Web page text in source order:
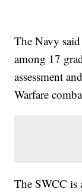
The Navy
among 17
assessment
Warfare
The SWCC is